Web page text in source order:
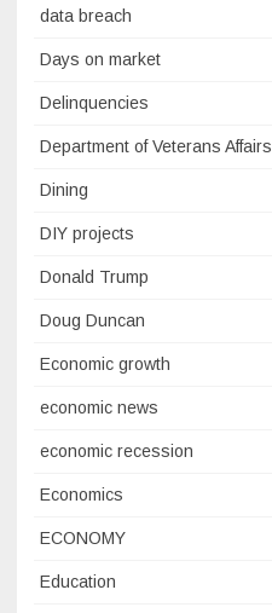
data breach
Days on market
Delinquencies
Department of Veterans Affairs
Dining
DIY projects
Donald Trump
Doug Duncan
Economic growth
economic news
economic recession
Economics
ECONOMY
Education